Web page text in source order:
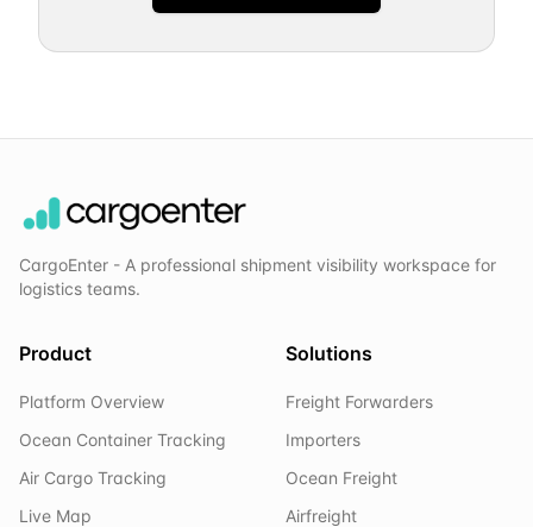
CargoEnter - A professional shipment visibility workspace for
logistics teams.
Product
Platform Overview
Ocean Container Tracking
Air Cargo Tracking
Live Map
Solutions
Freight Forwarders
Importers
Ocean Freight
Airfreight